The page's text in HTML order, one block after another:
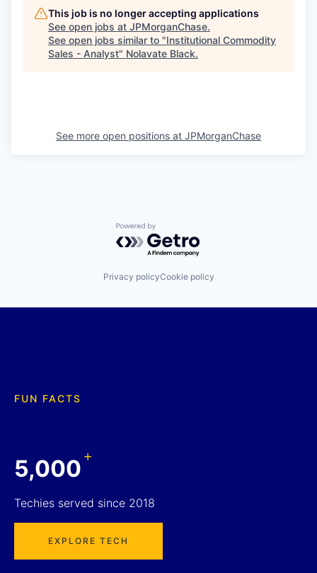
This job is no longer accepting applications
See open jobs at JPMorganChase.
See open jobs similar to "Institutional Commodity
Sales - Analyst" Nolavate Black.
See more open positions at JPMorganChase
Powered by Getro.com
Privacy policyCookie policy
FUN FACTS
5,000+
Techies served since 2018
EXPLORE TECH